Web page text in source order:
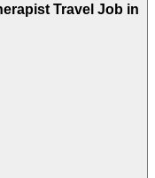
Travel Job in